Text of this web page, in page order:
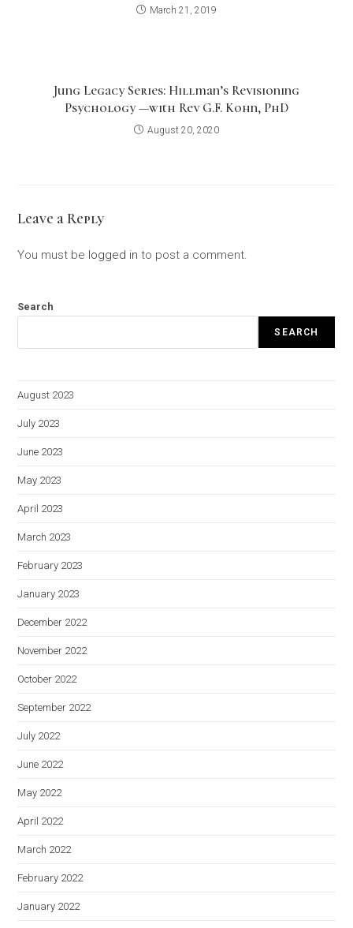
March 21, 2019
Jung Legacy Series: Hillman’s Revisioning
Psychology —with Rev G.F. Kohn, PhD
August 20, 2020
Leave a Reply
You must be logged in to post a comment.
Search
SEARCH
August 2023
July 2023
June 2023
May 2023
April 2023
March 2023
February 2023
January 2023
December 2022
November 2022
October 2022
September 2022
July 2022
June 2022
May 2022
April 2022
March 2022
February 2022
January 2022